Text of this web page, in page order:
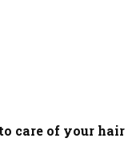
care of your hair